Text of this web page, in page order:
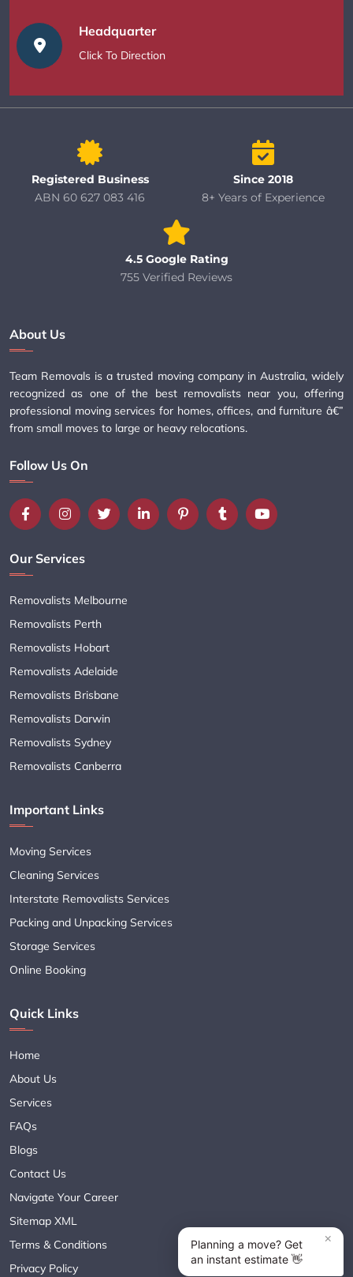
Headquarter
Click To Direction
Registered Business
ABN 60 627 083 416
Since 2018
8+ Years of Experience
4.5 Google Rating
755 Verified Reviews
About Us
Team Removals is a trusted moving company in Australia, widely
recognized as one of the best removalists near you, offering
professional moving services for homes, offices, and furniture â€”
from small moves to large or heavy relocations.
Follow Us On
Our Services
Removalists Melbourne
Removalists Perth
Removalists Hobart
Removalists Adelaide
Removalists Brisbane
Removalists Darwin
Removalists Sydney
Removalists Canberra
Important Links
Moving Services
Cleaning Services
Interstate Removalists Services
Packing and Unpacking Services
Storage Services
Online Booking
Quick Links
Home
About Us
Services
FAQs
Blogs
Contact Us
Navigate Your Career
Sitemap XML
Terms & Conditions
Privacy Policy